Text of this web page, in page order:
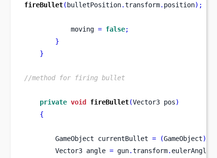
fireBullet( bulletPosition.transform. position);
            moving
= false;
}
}
//method for firing bullet
private void fireBullet(Vector3 pos)
{
GameObject currentBullet = (GameObject)
Vector3 angle = gun.transform. eulerAngles